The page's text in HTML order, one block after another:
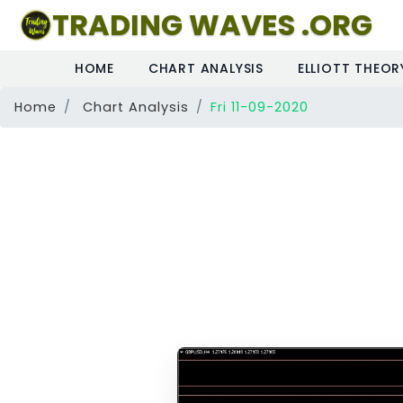
TRADING WAVES .ORG
HOME CHART ANALYSIS ELLIOTT
Home Chart Analysis Fri 11-09-2020